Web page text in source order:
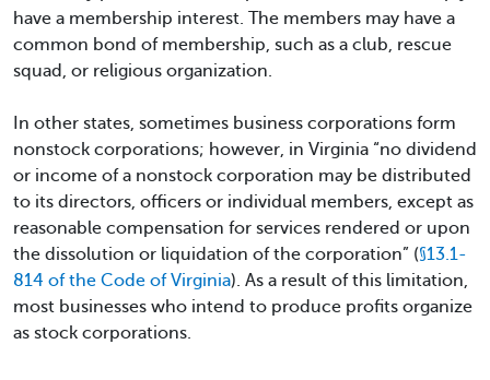
have a membership interest. The members may have a
common bond of membership, such as a club, rescue
squad, or religious organization.
In other states, sometimes business corporations form
nonstock corporations; however, in Virginia “no dividend
or income of a nonstock corporation may be distributed
to its directors, officers or individual members, except as
reasonable compensation for services rendered or upon
the dissolution or liquidation of the corporation” (§13.1-
814 of the Code of Virginia). As a result of this limitation,
most businesses who intend to produce profits organize
as stock corporations.